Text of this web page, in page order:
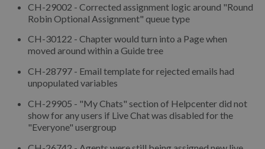
CH-29002 - Corrected assignment logic around "Round
Robin Optional Assignment" queue type
CH-30122 - Chapter would turn into a Page when
moved around within a Guide tree
CH-28797 - Email template for rejected emails had
unpopulated variables
CH-29905 - "My Chats" section of Helpcenter did not
show for any users if Live Chat was disabled for the
"Everyone" usergroup